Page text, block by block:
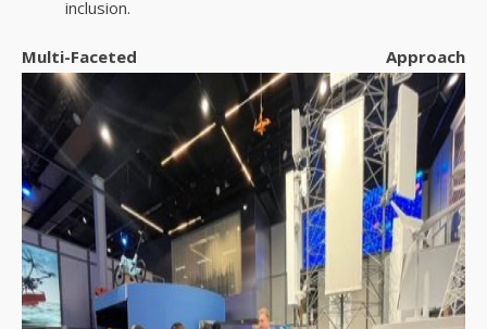
inclusion.
Multi-Faceted Approach